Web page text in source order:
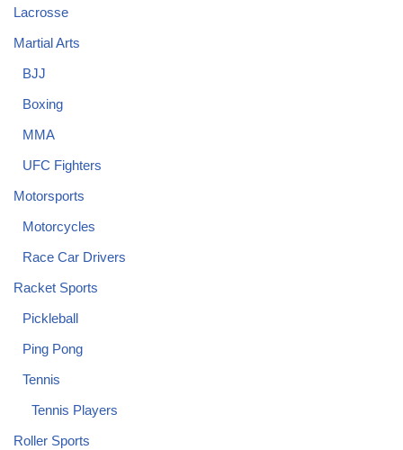
Lacrosse
Martial Arts
BJJ
Boxing
MMA
UFC Fighters
Motorsports
Motorcycles
Race Car Drivers
Racket Sports
Pickleball
Ping Pong
Tennis
Tennis Players
Roller Sports